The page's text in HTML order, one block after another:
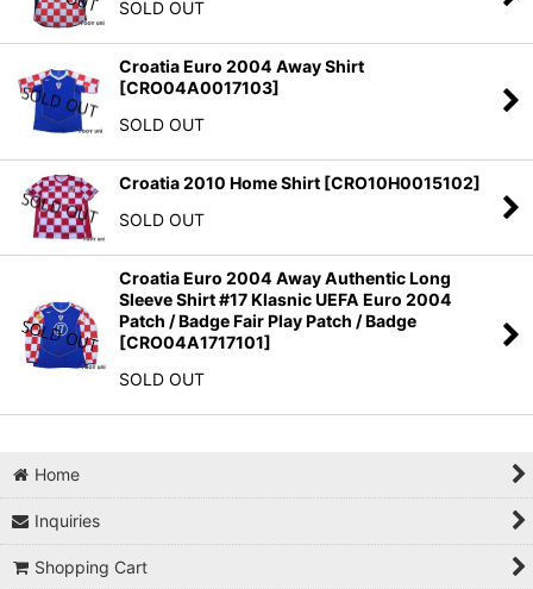
SOLD OUT
Croatia Euro 2004 Away Shirt
[CRO04A0017103]
SOLD OUT
Croatia 2010 Home Shirt [CRO10H0015102]
SOLD OUT
Croatia Euro 2004 Away Authentic Long
Sleeve Shirt #17 Klasnic UEFA Euro 2004
Patch / Badge Fair Play Patch / Badge
[CRO04A1717101]
SOLD OUT
Home
Inquiries
Shopping Cart